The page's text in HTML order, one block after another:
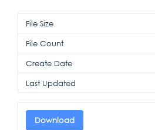
File Size
File Count
Create Date
Last Updated
Download